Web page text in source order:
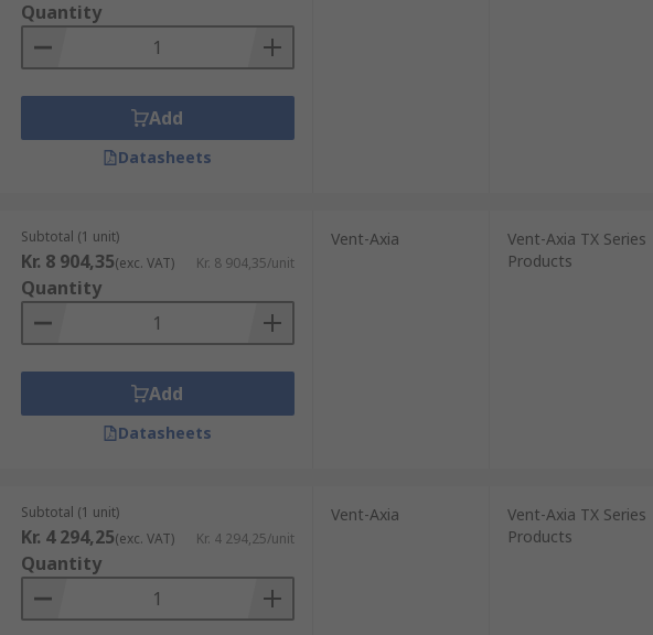
Quantity
Add
Datasheets
Subtotal (1 unit)
Kr. 8 904,35(exc. VAT) Kr. 8 904,35/unit
Quantity
Add
Datasheets
Vent-Axia
Vent-Axia TX Series
Products
Subtotal (1 unit)
Kr. 4 294,25(exc. VAT) Kr. 4 294,25/unit
Quantity
Vent-Axia
Vent-Axia TX Series
Products